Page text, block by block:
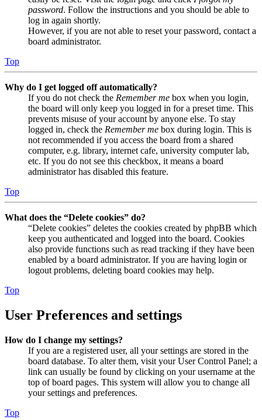
password. Follow the instructions and you should be able to
log in again shortly.
However, if you are not able to reset your password, contact a
board administrator.
Top
Why do I get logged off automatically?
If you do not check the Remember me box when you login,
the board will only keep you logged in for a preset time. This
prevents misuse of your account by anyone else. To stay
logged in, check the Remember me box during login. This is
not recommended if you access the board from a shared
computer, e.g. library, internet cafe, university computer lab,
etc. If you do not see this checkbox, it means a board
administrator has disabled this feature.
Top
What does the “Delete cookies” do?
“Delete cookies” deletes the cookies created by phpBB which
keep you authenticated and logged into the board. Cookies
also provide functions such as read tracking if they have been
enabled by a board administrator. If you are having login or
logout problems, deleting board cookies may help.
Top
User Preferences and settings
How do I change my settings?
If you are a registered user, all your settings are stored in the
board database. To alter them, visit your User Control Panel; a
link can usually be found by clicking on your username at the
top of board pages. This system will allow you to change all
your settings and preferences.
Top